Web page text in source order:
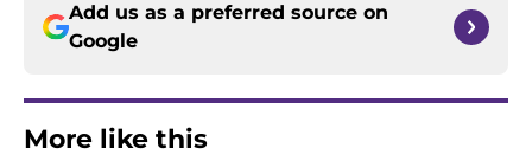
Add us as a preferred source on
Google
More like this